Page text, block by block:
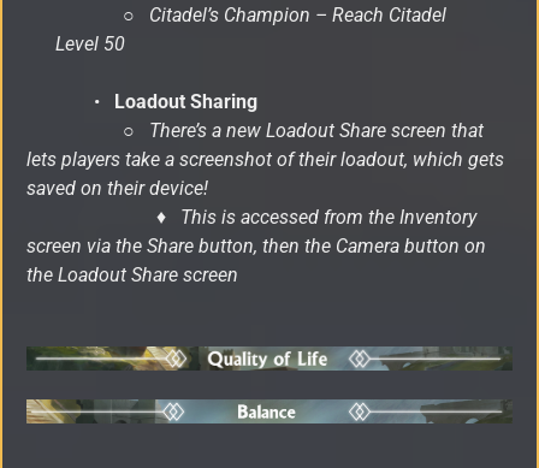
○ Citadel’s Champion – Reach Citadel
Level 50
• Loadout Sharing
○ There’s a new Loadout Share screen that
lets players take a screenshot of their loadout, which gets
saved on their device!
♦ This is accessed from the Inventory
screen via the Share button, then the Camera button on
the Loadout Share screen